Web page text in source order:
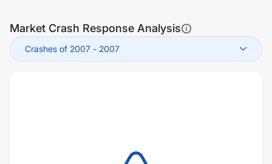
Market Crash Response Analysis
Crashes of 2007 - 2007